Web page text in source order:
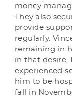
money
They also
provide
regularly.
remaining in
in that desire.
experienced
him to be
fall in